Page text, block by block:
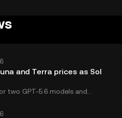
and Terra prices as Sol
two GPT-5.6 models and